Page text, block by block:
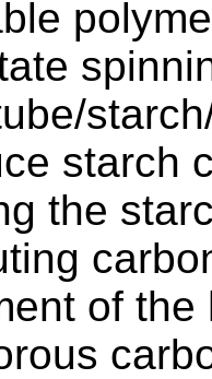
starch
the
of